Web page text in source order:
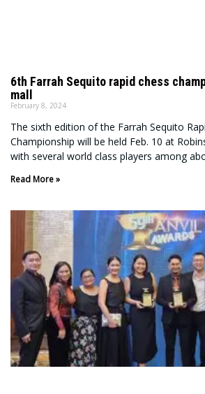
6th Farrah Sequito rapid chess
mall
February 8, 2024
The sixth edition of the Farrah Sequito
Championship will be held Feb. 10 at
with several world class players among
Read More »